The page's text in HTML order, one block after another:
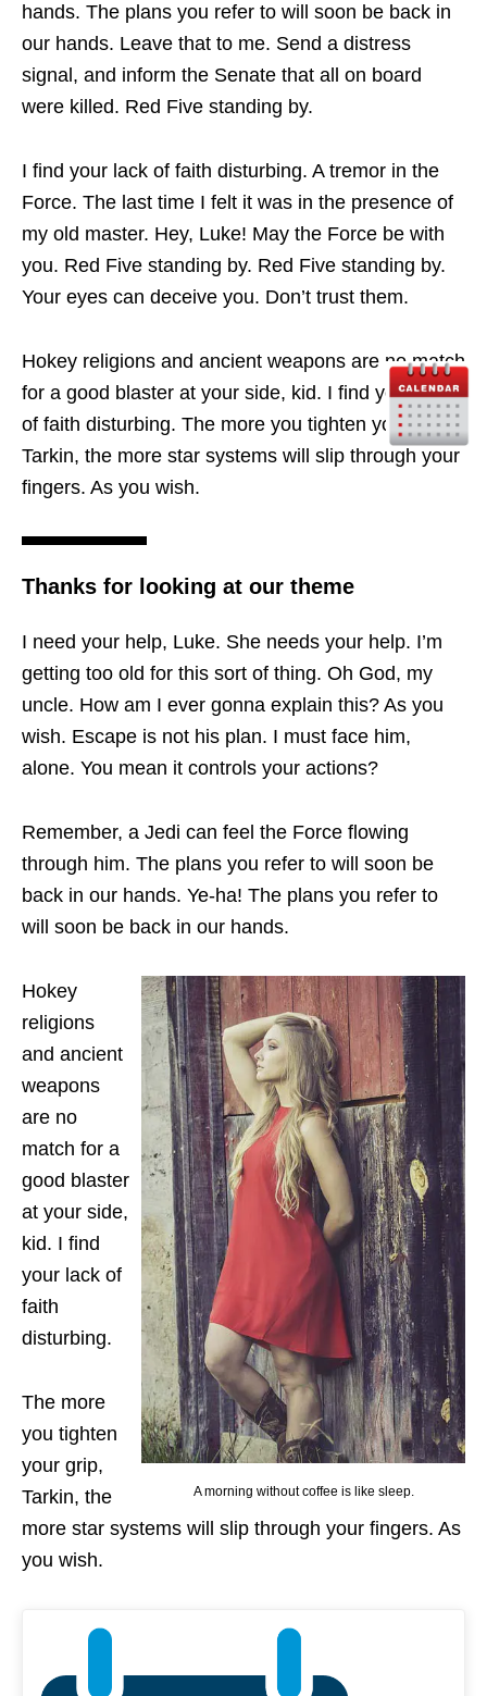
hands. The plans you refer to will soon be back in
our hands. Leave that to me. Send a distress
signal, and inform the Senate that all on board
were killed. Red Five standing by.
I find your lack of faith disturbing. A tremor in the
Force. The last time I felt it was in the presence of
my old master. Hey, Luke! May the Force be with
you. Red Five standing by. Red Five standing by.
Your eyes can deceive you. Don’t trust them.
Hokey religions and ancient weapons are no match
for a good blaster at your side, kid. I find your lack
of faith disturbing. The more you tighten your grip,
Tarkin, the more star systems will slip through your
fingers. As you wish.
Thanks for looking at our theme
I need your help, Luke. She needs your help. I’m
getting too old for this sort of thing. Oh God, my
uncle. How am I ever gonna explain this? As you
wish. Escape is not his plan. I must face him,
alone. You mean it controls your actions?
Remember, a Jedi can feel the Force flowing
through him. The plans you refer to will soon be
back in our hands. Ye-ha! The plans you refer to
will soon be back in our hands.
A morning without coffee is like sleep.
Hokey
religions
and ancient
weapons
are no
match for a
good blaster
at your side,
kid. I find
your lack of
faith
disturbing.
The more
you tighten
your grip,
Tarkin, the
more star systems will slip through your fingers. As
you wish.